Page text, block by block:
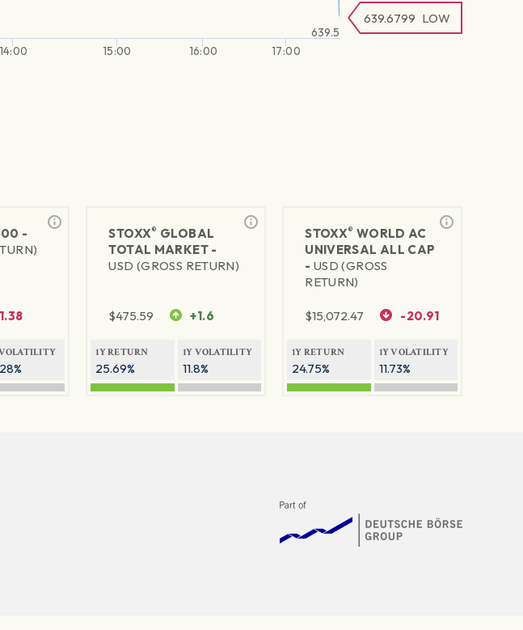
14:00 15:00 16:00 17:00
639.5
639.6799 LOW
-
STOXX® GLOBAL
TOTAL MARKET -
USD (GROSS RETURN)
$475.59 +1.6
1Y RETURN
25.69%
1Y VOLATILITY
11.8%
STOXX® WORLD AC
UNIVERSAL ALL CAP
- USD (GROSS
RETURN)
$15,072.47 -20.91
1Y RETURN
24.75%
1Y VOLATILITY
11.73%